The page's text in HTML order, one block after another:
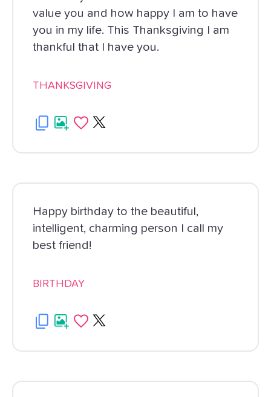
value you and how happy I am to have
you in my life. This Thanksgiving I am
thankful that I have you.
THANKSGIVING
Happy birthday to the beautiful,
intelligent, charming person I call my
best friend!
BIRTHDAY